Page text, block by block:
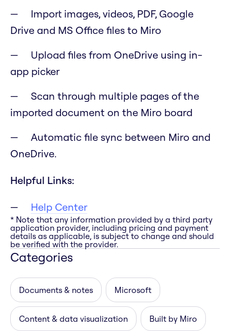
Import images, videos, PDF, Google
Drive and MS Office files to Miro
Upload files from OneDrive using in-
app picker
Scan through multiple pages of the
imported document on the Miro board
Automatic file sync between Miro and
OneDrive.
Helpful Links:
Help Center
* Note that any information provided by a third party
application provider, including pricing and payment
details as applicable, is subject to change and should
be verified with the provider.
Categories
Documents & notes Microsoft
Content & data visualization Built by Miro